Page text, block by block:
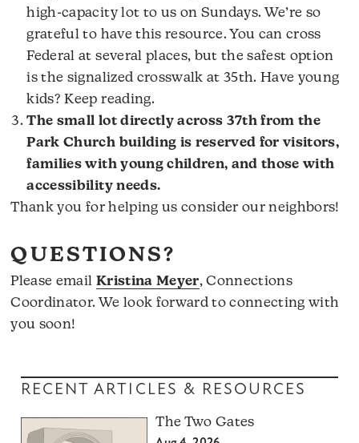
high-capacity lot to us on Sundays. We’re so
grateful to have this resource. You can cross
Federal at several places, but the safest option
is the signalized crosswalk at 35th. Have young
kids? Keep reading.
The small lot directly across 37th from the
Park Church building is reserved for visitors,
families with young children, and those with
accessibility needs.
Thank you for helping us consider our neighbors!
QUESTIONS?
Please email Kristina Meyer, Connections
Coordinator. We look forward to connecting with
you soon!
RECENT ARTICLES & RESOURCES
The Two Gates